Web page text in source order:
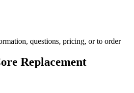
questions, pricing, or to order
Replacement